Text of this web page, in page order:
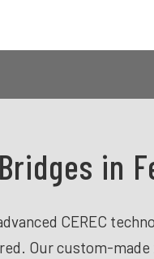
in
CEREC
Our custom-made